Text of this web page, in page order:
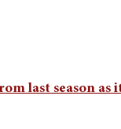
last season